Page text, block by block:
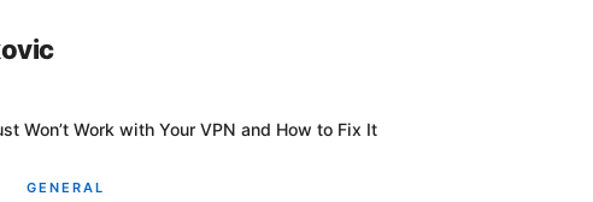
Won’t Work with Your VPN and How to Fix It
GENERAL